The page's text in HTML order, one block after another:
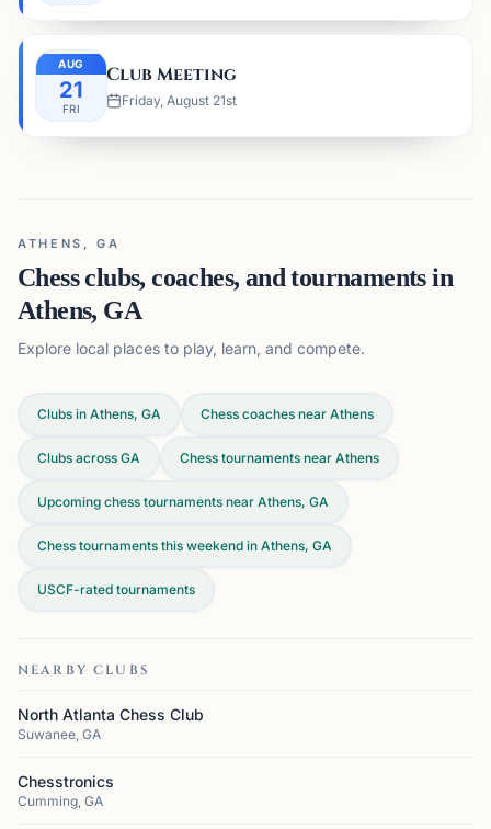
AUG
21
FRI
Club Meeting
Friday, August 21st
ATHENS, GA
Chess clubs, coaches, and tournaments in
Athens, GA
Explore local places to play, learn, and compete.
Clubs in Athens, GA Chess coaches near Athens
Clubs across GA Chess tournaments near Athens
Upcoming chess tournaments near Athens, GA
Chess tournaments this weekend in Athens, GA
USCF-rated tournaments
NEARBY CLUBS
North Atlanta Chess Club
Suwanee, GA
Chesstronics
Cumming, GA